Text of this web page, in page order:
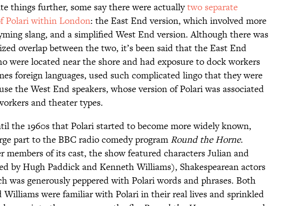
things further, some say there were actuallytwo separate
Polari within London: the East End version, which involved more
slang, and a simplified West End version. Although there was
overlap between the two, it’s been said that the East End
were located near the shore and had exposure to dock workers
foreign languages, used such complicated lingo that they were
the West End speakers, whose version of Polari was associated
and theater types.
the 1960s that Polari started to become more widely known,
part to the BBC radio comedy program Round the Horne.
members of its cast, the show featured characters Julian and
by Hugh Paddick and Kenneth Williams), Shakespearean actors
was generously peppered with Polari words and phrases. Both
Williams were familiar with Polari in their real lives and sprinkled